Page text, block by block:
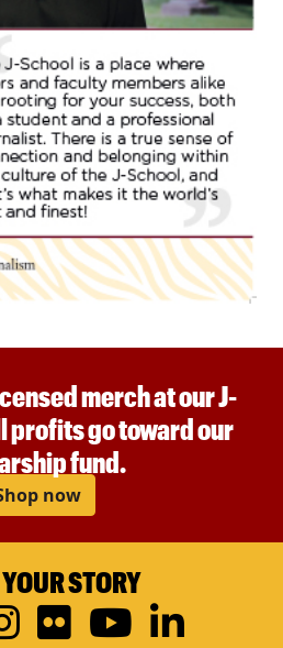
merch at our J-
profits go toward our
fund.
now
STORY
Instagram
FlickrYouTube